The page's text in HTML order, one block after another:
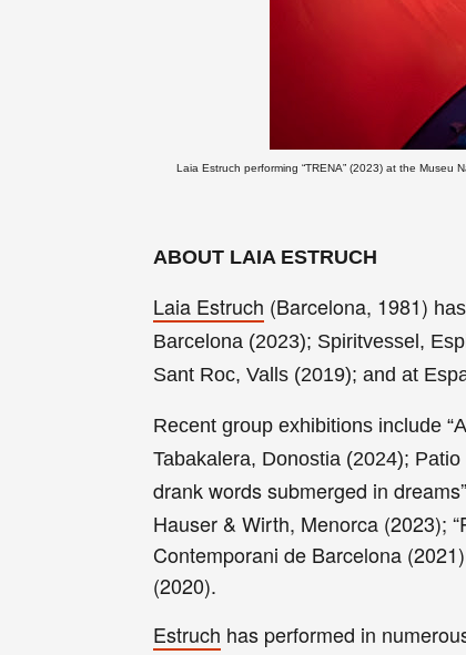
Laia Estruch performing “TRENA” (2023) at the
ABOUT LAIA ESTRUCH
Laia Estruch (Barcelona, 1981)
Barcelona (2023); Spiritvessel,
Sant Roc, Valls (2019); and at
Recent group exhibitions include
Tabakalera, Donostia (2024);
drank words submerged in
Hauser & Wirth, Menorca (2023);
Contemporani de Barcelona
(2020).
Estruch has performed in